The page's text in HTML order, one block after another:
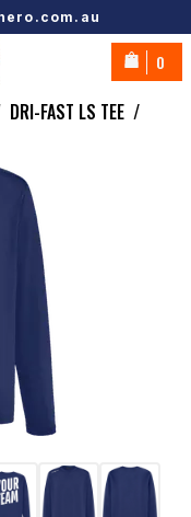
0
DRI-FAST LS TEE /